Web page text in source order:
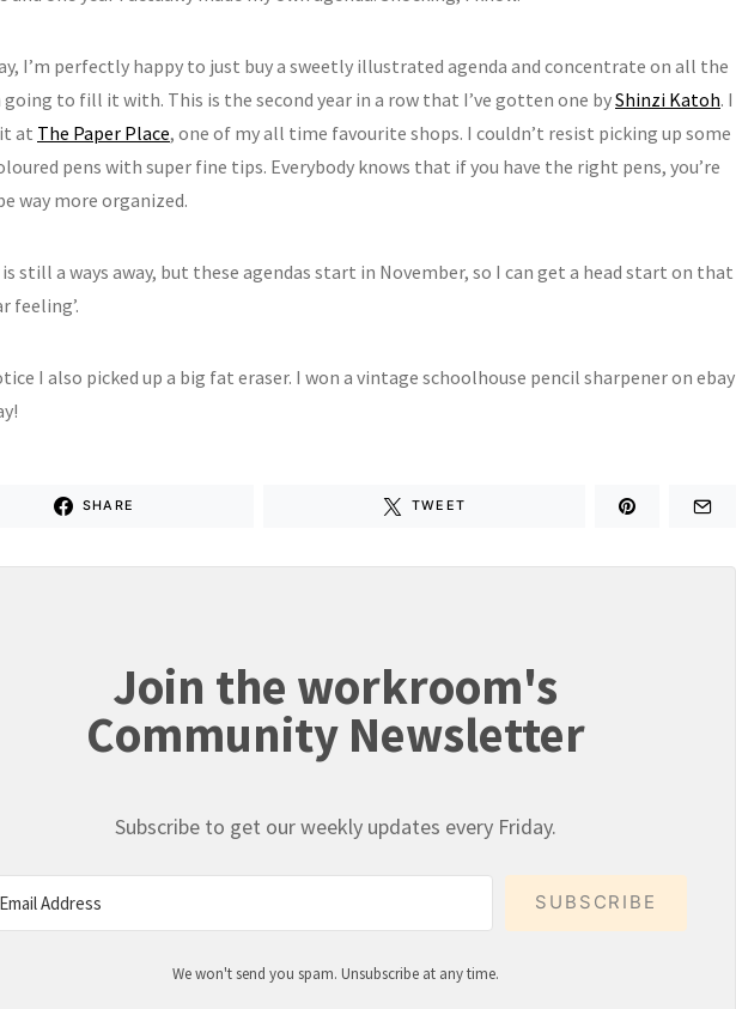
I’m perfectly happy to just buy a sweetly illustrated agenda and concentrate on all the
going to fill it with. This is the second year in a row that I’ve gotten one byShinzi Katoh. I
at The Paper Place, one of my all time favourite shops. I couldn’t resist picking up some
pens with super fine tips. Everybody knows that if you have the right pens, you’re
way more organized.
still a ways away, but these agendas start in November, so I can get a head start on that
feeling’.
I also picked up a big fat eraser. I won a vintage schoolhouse pencil sharpener on ebay
SHARE TWEET
Join the workroom's
Community Newsletter
Subscribe to get our weekly updates every Friday.
SUBSCRIBE
We won't send you spam. Unsubscribe at any time.